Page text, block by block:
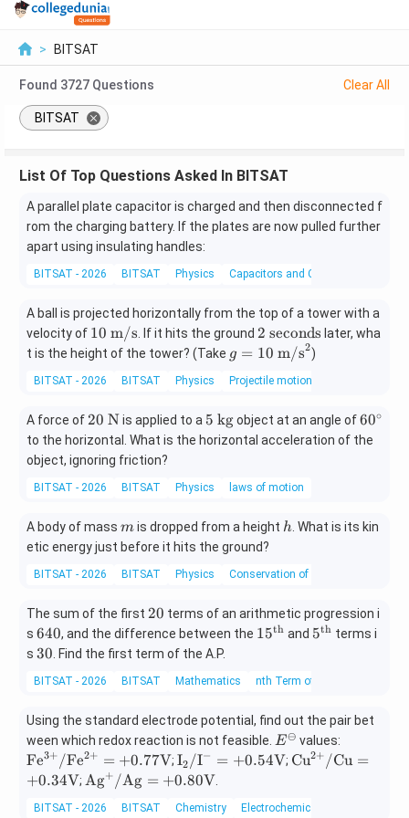
> BITSAT
Found 3727 Questions Clear All
BITSAT
List Of Top Questions Asked In BITSAT
A parallel plate capacitor is charged and then disconnected f
rom the charging battery. If the plates are now pulled further
apart using insulating handles:
BITSAT - 2026 BITSAT Physics Capacitors and Capacitance
A ball is projected horizontally from the top of a tower with a
velocity of 10
\t
t{
s}
10 m/s . If it hits the ground 2
\t
xt
se
c
n
d
2 seconds later, wha
t is the height of the tower? (Take g
10
ex
t{
s}
g = 10 m/s2)
BITSAT - 2026 BITSAT Physics Projectile motion
A force of20
\t
ex
N}
20 Nis applied to a 5
\t
k
5 kgobject at an angle of60
^
60∘
to the horizontal. What is the horizontal acceleration of the
object, ignoring friction?
BITSAT - 2026 BITSAT Physics laws of motion
A body of mass m
mis dropped from a height h
h . What is its kin
etic energy just before it hits the ground?
BITSAT - 2026 BITSAT Physics Conservation of energy
The sum of the first 2
0
20 terms of an arithmetic progression i
s 6
4
640, and the difference between the 15
ex
{t
h}
15th and 5^
h}
5th terms i
s 3
30 . Find the first term of the A.P.
BITSAT - 2026 BITSAT Mathematics nth Term of an AP
Using the standard electrode potential, find out the pair bet
ween which redox reaction is not feasible. E^
{\o
s}
E⊖ values:
xt
Fe3+ /Fe2+ = +0.77V; \te
xt
I2 /I− = +0.54V; \te
Cu2+ /Cu =
+0.34V; \te
Ag+ /Ag = +0.80V
BITSAT - 2026 BITSAT Chemistry Electrochemical Cells